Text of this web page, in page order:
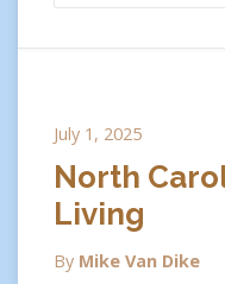
July 1, 2025
North
Living
By Mike Van Dike